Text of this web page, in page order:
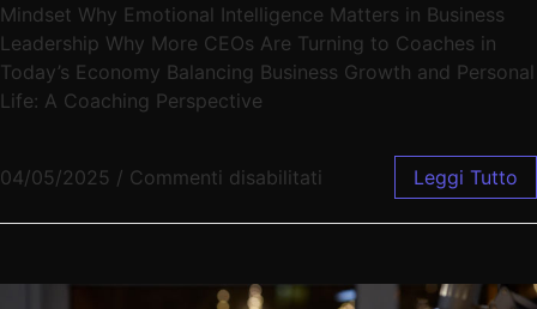
Mindset Why Emotional Intelligence Matters in Business
Leadership Why More CEOs Are Turning to Coaches in
Today’s Economy Balancing Business Growth and Personal
Life: A Coaching Perspective
04/05/2025 / Commenti disabilitati Leggi Tutto